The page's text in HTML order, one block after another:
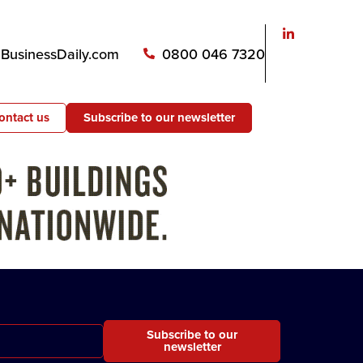
0800 046 7320
us Subscribe to our newsletter
Subscribe to our
newsletter